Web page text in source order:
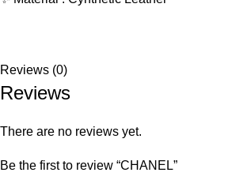
Reviews (0)
Reviews
There are no reviews yet.
Be the first to review “CHANEL”